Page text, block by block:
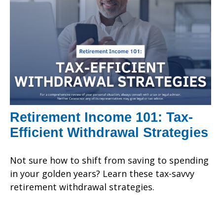
Retirement Income 101: Tax-
Efficient Withdrawal Strategies
Not sure how to shift from saving to spending
in your golden years? Learn these tax-savvy
retirement withdrawal strategies.